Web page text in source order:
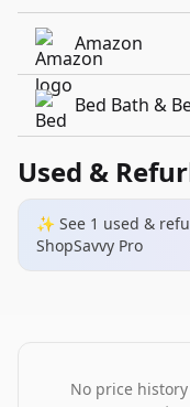
Amazon
Bed Bath &
Used &
✨ See 1 used &
ShopSavvy Pro
No price